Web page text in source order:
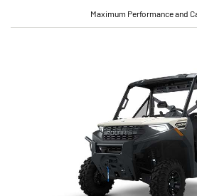
Maximum Performance and